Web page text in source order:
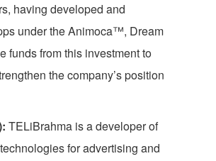
having developed and
under the Animoca™, Dream
from this investment to
the company’s position
TELiBrahma is a developer of
for advertising and